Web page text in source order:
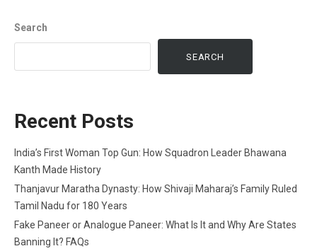
Search
SEARCH
Recent Posts
India’s First Woman Top Gun: How Squadron Leader Bhawana
Kanth Made History
Thanjavur Maratha Dynasty: How Shivaji Maharaj’s Family Ruled
Tamil Nadu for 180 Years
Fake Paneer or Analogue Paneer: What Is It and Why Are States
Banning It? FAQs